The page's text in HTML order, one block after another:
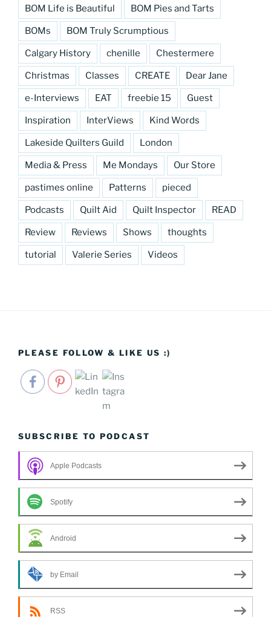
BOM Life is Beautiful BOM Pies and Tarts
BOMs BOM Truly Scrumptious
Calgary History chenille Chestermere
Christmas Classes CREATE Dear Jane
e-Interviews EAT freebie 15 Guest
Inspiration InterViews Kind Words
Lakeside Quilters Guild London
Media & Press Me Mondays Our Store
pastimes online Patterns pieced
Podcasts Quilt Aid Quilt Inspector READ
Review Reviews Shows thoughts
tutorial Valerie Series Videos
PLEASE FOLLOW & LIKE US :)
SUBSCRIBE TO PODCAST
Apple Podcasts
Spotify
Android
by Email
RSS